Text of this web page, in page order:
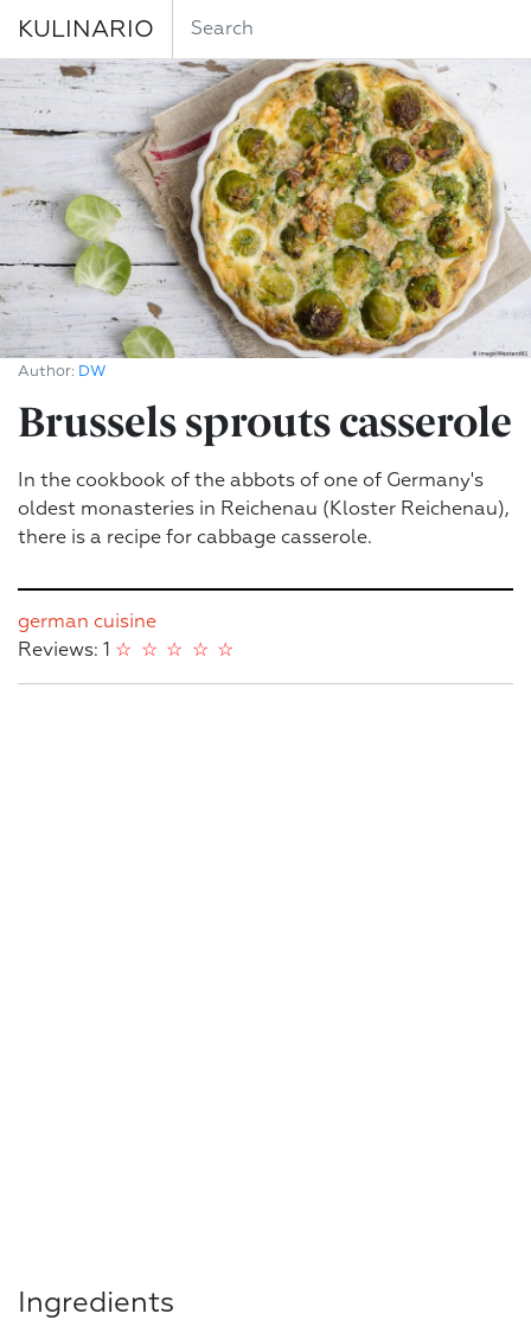
KULINARIO
Author: DW
Brussels sprouts casserole
In the cookbook of the abbots of one of Germany's
oldest monasteries in Reichenau (Kloster Reichenau),
there is a recipe for cabbage casserole.
german cuisine
Reviews: 1
☆
☆
☆
☆
☆
Ingredients